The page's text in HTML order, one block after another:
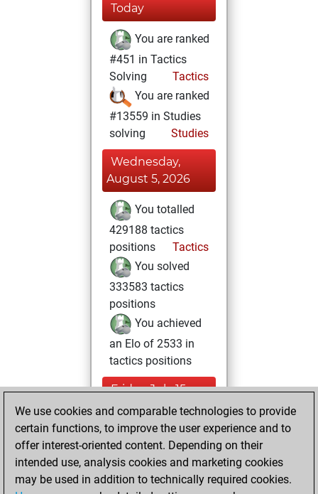
Today
You are ranked
#451 in Tactics
Solving
Tactics
You are ranked
#13559 in Studies
solving
Studies
Wednesday,
August 5, 2026
You totalled
429188 tactics
positions
Tactics
You solved
333583 tactics
positions
You achieved
an Elo of 2533 in
tactics positions
Friday, July 15,
2022
your Studies account
Studies
Monday,
We use cookies and comparable technologies to provide
certain functions, to improve the user experience and to
offer interest-oriented content. Depending on their
intended use, analysis cookies and marketing cookies
may be used in addition to technically required cookies.